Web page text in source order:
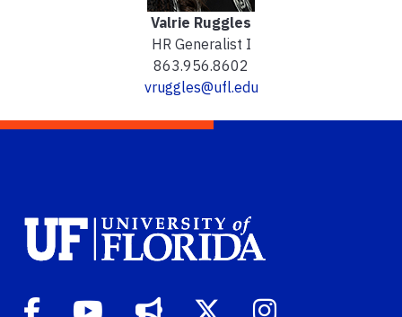
Valrie Ruggles
HR Generalist I
863.956.8602
vruggles@ufl.edu